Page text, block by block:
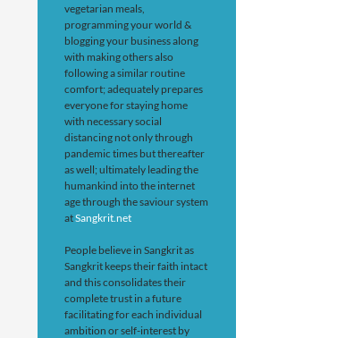
vegetarian meals,
programming your world &
blogging your business along
with making others also
following a similar routine
comfort; adequately prepares
everyone for staying home
with necessary social
distancing not only through
pandemic times but thereafter
as well; ultimately leading the
humankind into the internet
age through the saviour system
atSangkrit.net
People believe in Sangkrit as
Sangkrit keeps their faith intact
and this consolidates their
complete trust in a future
facilitating for each individual
ambition or self-interest by